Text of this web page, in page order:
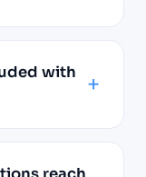
with